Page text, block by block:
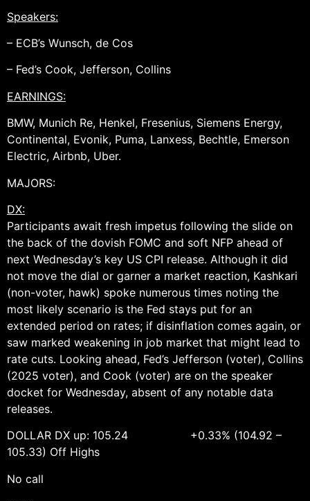
Speakers:
– ECB’s Wunsch, de Cos
– Fed’s Cook, Jefferson, Collins
EARNINGS:
BMW, Munich Re, Henkel, Fresenius, Siemens Energy,
Continental, Evonik, Puma, Lanxess, Bechtle, Emerson
Electric, Airbnb, Uber.
MAJORS:
DX:
Participants await fresh impetus following the slide on
the back of the dovish FOMC and soft NFP ahead of
next Wednesday’s key US CPI release. Although it did
not move the dial or garner a market reaction, Kashkari
(non-voter, hawk) spoke numerous times noting the
most likely scenario is the Fed stays put for an
extended period on rates; if disinflation comes again, or
saw marked weakening in job market that might lead to
rate cuts. Looking ahead, Fed’s Jefferson (voter), Collins
(2025 voter), and Cook (voter) are on the speaker
docket for Wednesday, absent of any notable data
releases.
DOLLAR DX up: 105.24 +0.33% (104.92 –
105.33) Off Highs
No call